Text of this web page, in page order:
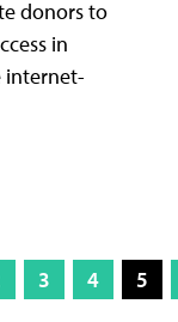
donors to
in
internet-
3 4 5